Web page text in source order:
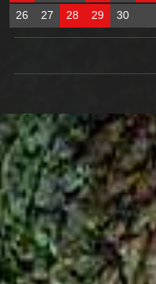
26
27 28 29 30